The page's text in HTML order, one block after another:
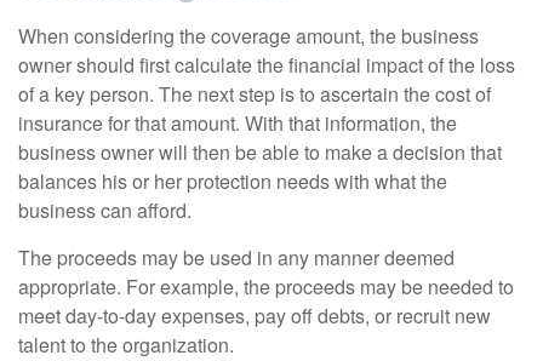
When considering the coverage amount, the business
owner should first calculate the financial impact of the loss
of a key person. The next step is to ascertain the cost of
insurance for that amount. With that information, the
business owner will then be able to make a decision that
balances his or her protection needs with what the
business can afford.
The proceeds may be used in any manner deemed
appropriate. For example, the proceeds may be needed to
meet day-to-day expenses, pay off debts, or recruit new
talent to the organization.